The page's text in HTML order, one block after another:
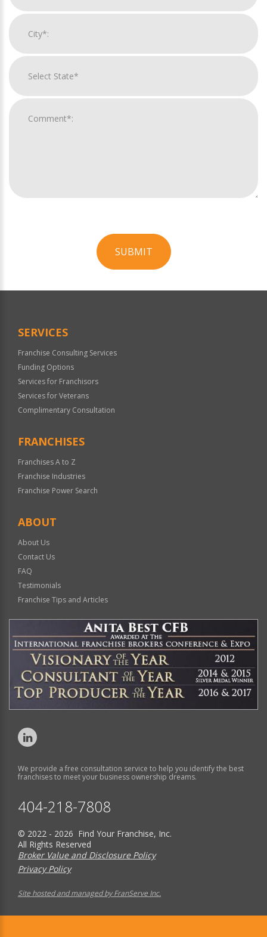
SUBMIT
Official
SERVICES
Franchise Consulting Services
Funding Options
Services for Franchisors
Services for Veterans
Complimentary Consultation
FRANCHISES
Franchises A to Z
Franchise Industries
Franchise Power Search
ABOUT
About Us
Contact Us
FAQ
Testimonials
Franchise Tips and Articles
We provide a free consultation service to help you identify the best
franchises to meet your business ownership dreams.
404-218-7808
© 2022 - 2026 Find Your Franchise, Inc.
All Rights Reserved
Broker Value and Disclosure Policy
Privacy Policy
Site hosted and managed by FranServe Inc.